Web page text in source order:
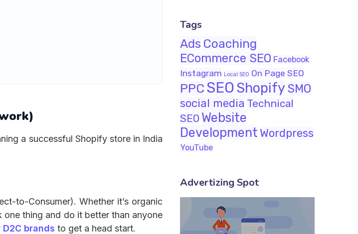
a successful Shopify store in India
to-Consumer). Whether it’s organic
thing and do it better than anyone
brands to get a head start.
Tags
Ads Coaching
ECommerce SEO Facebook
Instagram Local SEO On Page SEO
PPC SEO ShopifySMO
social media Technical
SEO Website
Development Wordpress
YouTube
Advertizing Spot